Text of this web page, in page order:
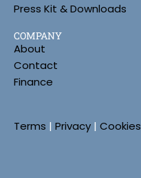
Press Kit & Downloads
COMPANY
About
Contact
Finance
Terms | Privacy | Cookies